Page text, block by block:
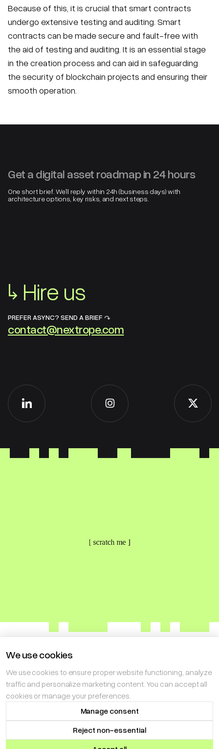
Because of this, it is crucial that smart contracts
undergo extensive testing and auditing. Smart
contracts can be made secure and fault-free with
the aid of testing and auditing. It is an essential stage
in the creation process and can aid in safeguarding
the security of blockchain projects and ensuring their
smooth operation.
Get a digital asset roadmap in 24 hours
One short brief. We’ll reply within 24h (business days) with
architecture options, key risks, and next steps.
↳ Hire us
PREFER ASYNC? SEND A BRIEF ↷
contact@nextrope.com
[ scratch me ]
NEXT ENTERPRISES LIMITED LIABILITY COMPANY
is implementing the project „Audit of smart contracts using
artificial intelligence”
Project co-financed by the EU:
[PRIVACY POLICY]
[© NEXTROPE 2026]
We use cookies
We use cookies to ensure proper website functioning, analyze
traffic and personalize marketing content. You can accept all
cookies or manage your preferences.
Manage consent
Reject non-essential